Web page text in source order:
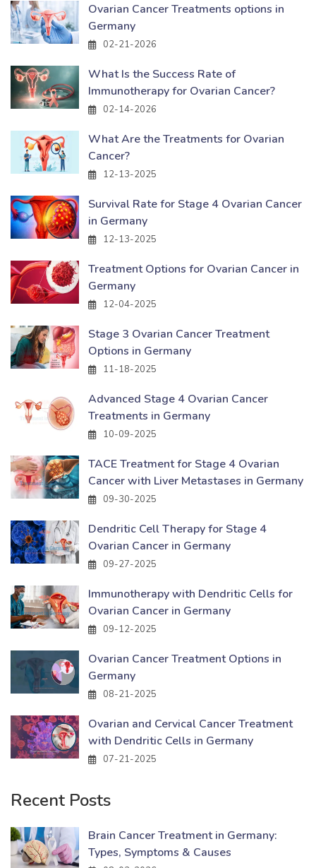
Ovarian Cancer Treatments options in
Germany
02-21-2026
What Is the Success Rate of
Immunotherapy for Ovarian Cancer?
02-14-2026
What Are the Treatments for Ovarian
Cancer?
12-13-2025
Survival Rate for Stage 4 Ovarian Cancer
in Germany
12-13-2025
Treatment Options for Ovarian Cancer in
Germany
12-04-2025
Stage 3 Ovarian Cancer Treatment
Options in Germany
11-18-2025
Advanced Stage 4 Ovarian Cancer
Treatments in Germany
10-09-2025
TACE Treatment for Stage 4 Ovarian
Cancer with Liver Metastases in Germany
09-30-2025
Dendritic Cell Therapy for Stage 4
Ovarian Cancer in Germany
09-27-2025
Immunotherapy with Dendritic Cells for
Ovarian Cancer in Germany
09-12-2025
Ovarian Cancer Treatment Options in
Germany
08-21-2025
Ovarian and Cervical Cancer Treatment
with Dendritic Cells in Germany
07-21-2025
Recent Posts
Brain Cancer Treatment in Germany:
Types, Symptoms & Causes